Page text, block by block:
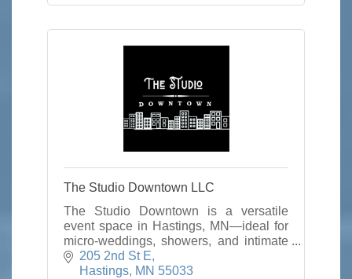
The Studio Downtown LLC
The Studio Downtown is a versatile
event space in Hastings, MN—ideal for
micro-weddings, showers, and intimate
gatherings near the Twin Cities and the
Mississippi River.
205 2nd St E
Hastings MN 55033